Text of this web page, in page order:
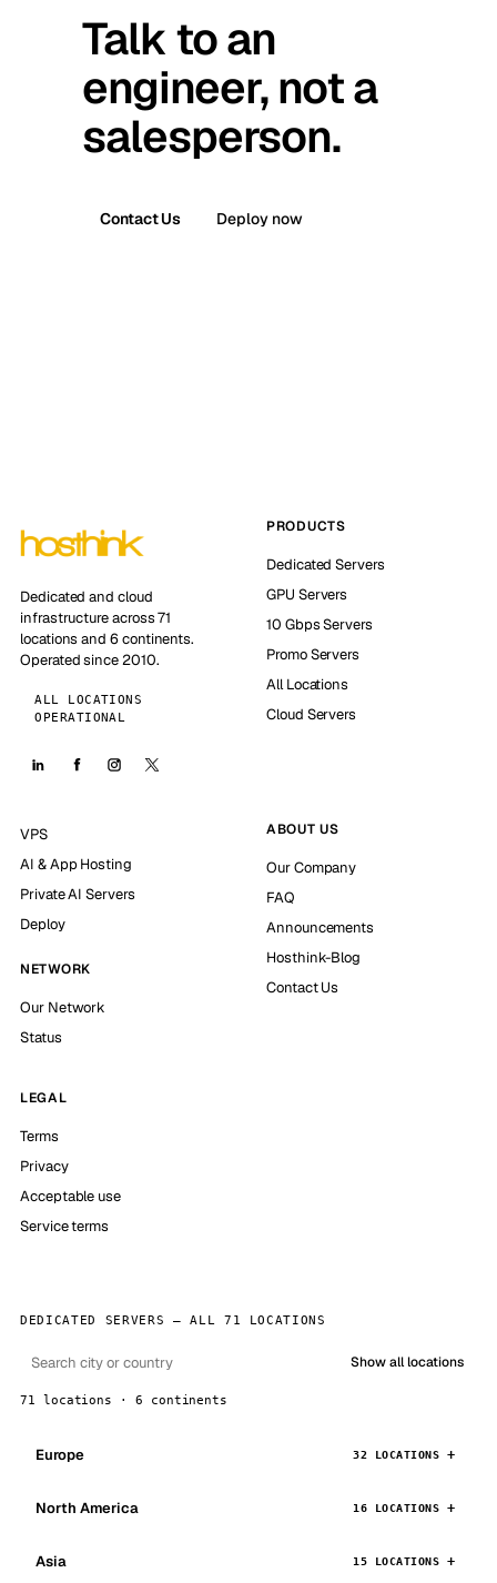
Talk to an
engineer, not a
salesperson.
Contact Us Deploy now
Dedicated and cloud
infrastructure across 71
locations and 6 continents.
Operated since 2010.
ALL LOCATIONS
OPERATIONAL
PRODUCTS
Dedicated Servers
GPU Servers
10 Gbps Servers
Promo Servers
All Locations
Cloud Servers
VPS
AI & App Hosting
Private AI Servers
Deploy
NETWORK
Our Network
Status
ABOUT US
Our Company
FAQ
Announcements
Hosthink-Blog
Contact Us
LEGAL
Terms
Privacy
Acceptable use
Service terms
DEDICATED SERVERS — ALL 71 LOCATIONS
Show all locations
71 locations · 6 continents
Europe 32 LOCATIONS
North America 16 LOCATIONS
Asia 15 LOCATIONS